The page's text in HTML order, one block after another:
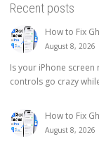
Recent posts
How to Fix
August 8, 2026
Is your iPhone
controls go crazy
How to Fix
August 8, 2026